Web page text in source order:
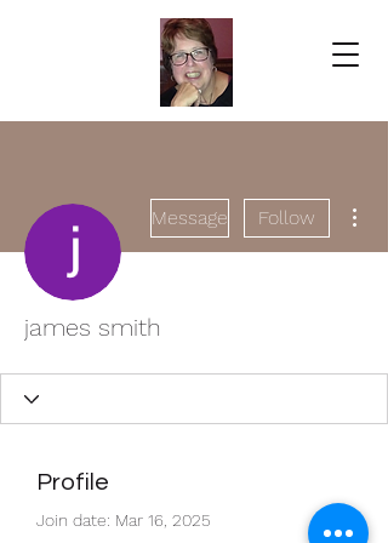
Message Follow
james smith
Profile
Join date: Mar 16, 2025